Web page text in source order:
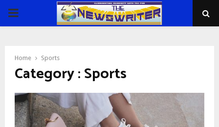
PRIMARY
Home Sports
Category : Sports